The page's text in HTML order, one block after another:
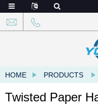
HOME PRODUCTS
Twisted Paper